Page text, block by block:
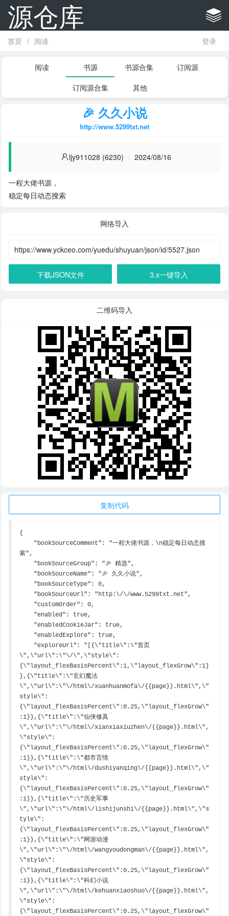
源仓库
首页 / 阅读 登录
阅读 书源 书源合集
订阅源
订阅源合集
其他
🎉 久久小说
http://www.5299txt.net
ljy911028 (6230) 2024/08/16
一程大佬书源，
稳定每日动态搜索
网络导入
下载JSON文件 3.x一键导入
二维码导入
复制代码
{
索",
\",\"url\":\"\/\",\"style\":
{\"layout_flexBasisPercent\":1,\"layout_flexGrow\":1}
},{\"title\":\"玄幻魔法
\",\"url\":\"\/html\/xuanhuanmofa\/{{page}}.html\",\"
style\":
{\"layout_flexBasisPercent\":0.25,\"layout_flexGrow\"
:1}},{\"title\":\"仙侠修真
\",\"url\":\"\/html\/xianxiaxiuzhen\/{{page}}.html\",
\"style\":
{\"layout_flexBasisPercent\":0.25,\"layout_flexGrow\"
:1}},{\"title\":\"都市言情
\",\"url\":\"\/html\/dushiyanqing\/{{page}}.html\",\"
style\":
{\"layout_flexBasisPercent\":0.25,\"layout_flexGrow\"
:1}},{\"title\":\"历史军事
\",\"url\":\"\/html\/lishijunshi\/{{page}}.html\",\"s
tyle\":
{\"layout_flexBasisPercent\":0.25,\"layout_flexGrow\"
:1}},{\"title\":\"网游动漫
\",\"url\":\"\/html\/wangyoudongman\/{{page}}.html\",
\"style\":
{\"layout_flexBasisPercent\":0.25,\"layout_flexGrow\"
:1}},{\"title\":\"科幻小说
\",\"url\":\"\/html\/kehuanxiaoshuo\/{{page}}.html\",
\"style\":
{\"layout_flexBasisPercent\":0.25,\"layout_flexGrow\"